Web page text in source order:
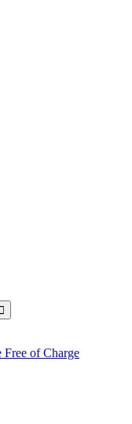
Free of Charge